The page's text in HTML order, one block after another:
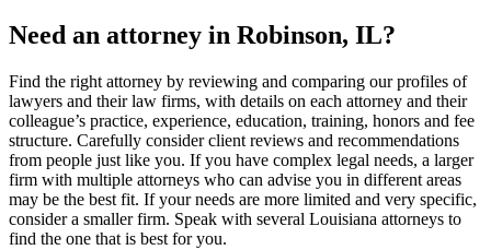
Need an attorney in Robinson, IL?
Find the right attorney by reviewing and comparing our profiles of
lawyers and their law firms, with details on each attorney and their
colleague’s practice, experience, education, training, honors and fee
structure. Carefully consider client reviews and recommendations
from people just like you. If you have complex legal needs, a larger
firm with multiple attorneys who can advise you in different areas
may be the best fit. If your needs are more limited and very specific,
consider a smaller firm. Speak with several Louisiana attorneys to
find the one that is best for you.